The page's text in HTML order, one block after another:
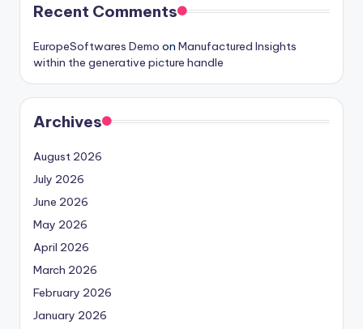
Recent Comments
EuropeSoftwares Demo on Manufactured Insights
within the generative picture handle
Archives
August 2026
July 2026
June 2026
May 2026
April 2026
March 2026
February 2026
January 2026